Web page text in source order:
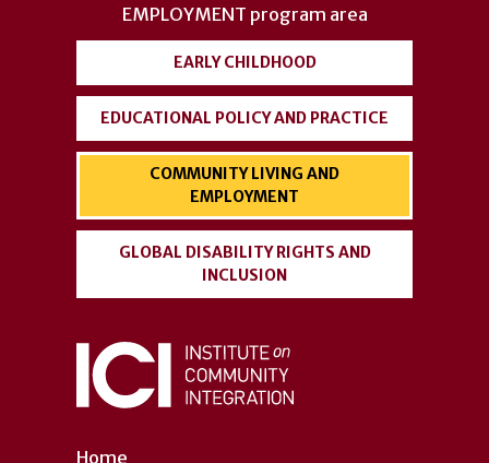
Home
EMPLOYMENT program area
EARLY CHILDHOOD
EDUCATIONAL POLICY AND PRACTICE
COMMUNITY LIVING AND
EMPLOYMENT
GLOBAL DISABILITY RIGHTS AND
INCLUSION